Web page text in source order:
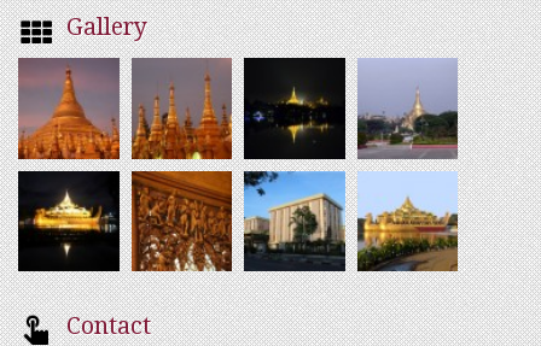
Gallery
Contact